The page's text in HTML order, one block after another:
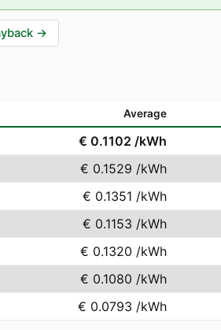
→
Average
€ 0.1102 /kWh
€ 0.1529 /kWh
€ 0.1351 /kWh
€ 0.1153 /kWh
€ 0.1320 /kWh
€ 0.1080 /kWh
€ 0.0793 /kWh